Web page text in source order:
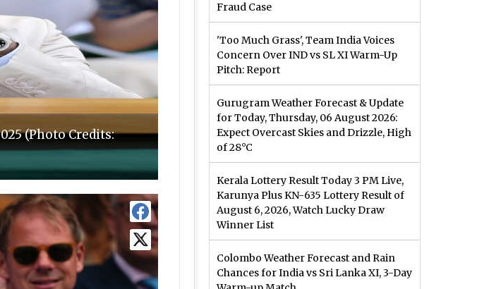
(Photo Credits:
Fraud Case
'Too Much Grass', Team India Voices
Concern Over IND vs SL XI Warm-Up
Pitch: Report
Gurugram Weather Forecast & Update
for Today, Thursday, 06 August 2026:
Expect Overcast Skies and Drizzle, High
of 28°C
Kerala Lottery Result Today 3 PM Live,
Karunya Plus KN-635 Lottery Result of
August 6, 2026, Watch Lucky Draw
Winner List
Colombo Weather Forecast and Rain
Chances for India vs Sri Lanka XI, 3-Day